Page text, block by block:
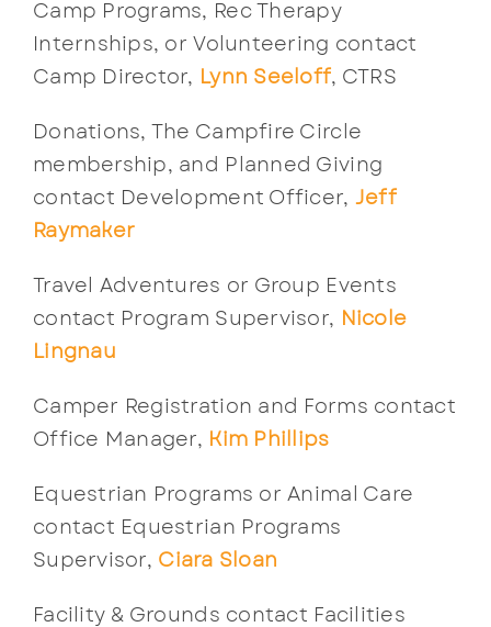
Camp Programs, Rec Therapy
Internships, or Volunteering contact
Camp Director, Lynn Seeloff, CTRS
Donations, The Campfire Circle
membership, and Planned Giving
contact Development Officer, Jeff
Raymaker
Travel Adventures or Group Events
contact Program Supervisor, Nicole
Lingnau
Camper Registration and Forms contact
Office Manager, Kim Phillips
Equestrian Programs or Animal Care
contact Equestrian Programs
Supervisor, Ciara Sloan
Facility & Grounds contact Facilities